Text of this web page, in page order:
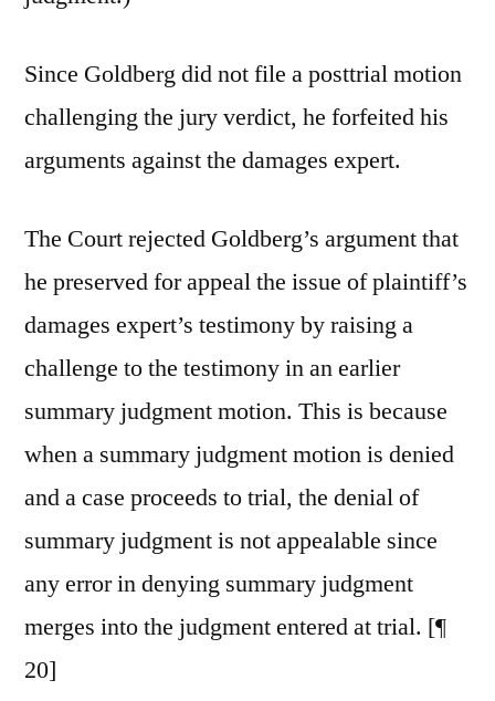
Since Goldberg did not file a posttrial motion
challenging the jury verdict, he forfeited his
arguments against the damages expert.
The Court rejected Goldberg’s argument that
he preserved for appeal the issue of plaintiff’s
damages expert’s testimony by raising a
challenge to the testimony in an earlier
summary judgment motion. This is because
when a summary judgment motion is denied
and a case proceeds to trial, the denial of
summary judgment is not appealable since
any error in denying summary judgment
merges into the judgment entered at trial. [¶
20]